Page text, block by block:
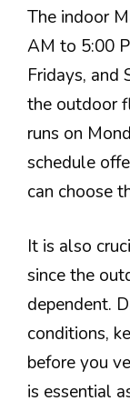
The indoor
AM to 5:00
Fridays, and
the outdoor
runs on
schedule
can choose
It is also
since the
dependent.
conditions,
before you
is essential